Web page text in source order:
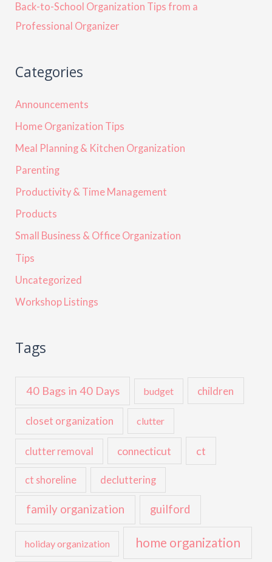
Back-to-School Organization Tips from a
Professional Organizer
Categories
Announcements
Home Organization Tips
Meal Planning & Kitchen Organization
Parenting
Productivity & Time Management
Products
Small Business & Office Organization
Tips
Uncategorized
Workshop Listings
Tags
40 Bags in 40 Days budget children
closet organization clutter
clutter removal connecticut ct
ct shoreline decluttering
family organization guilford
holiday organization home organization